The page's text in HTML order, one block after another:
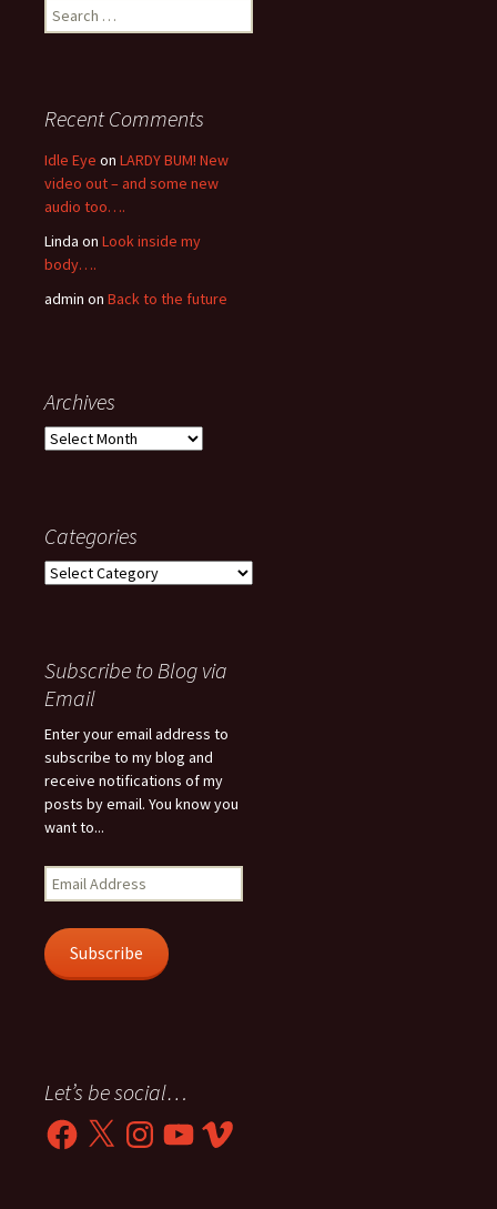
Search
for:
Recent Comments
Idle Eye on LARDY BUM! New
video out – and some new
audio too….
Linda on Look inside my
body….
admin on Back to the future
Archives
Archives
Categories
Categories
Subscribe to Blog via
Email
Enter your email address to
subscribe to my blog and
receive notifications of my
posts by email. You know you
want to...
Email
Address
Subscribe
Let’s be social…
Facebook
X InstagramYouTubeVimeo